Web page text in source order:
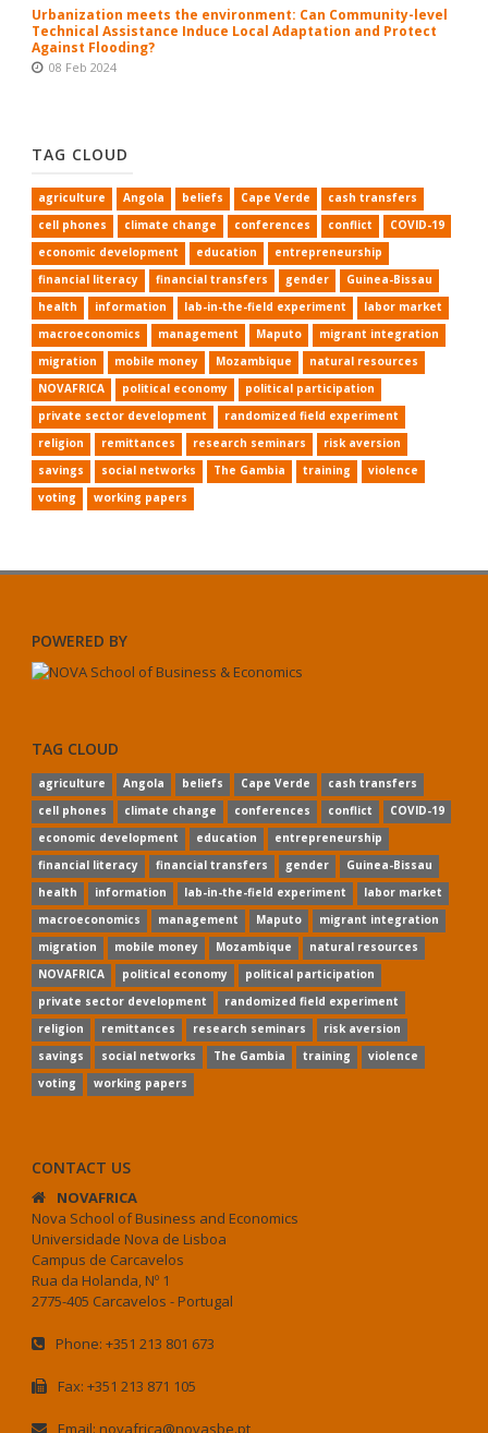
Urbanization meets the environment: Can Community-level
Technical Assistance Induce Local Adaptation and Protect
Against Flooding?
08 Feb 2024
TAG CLOUD
agriculture Angola beliefs Cape Verde
cash transfers
cell phones
climate change conferences conflict
COVID-19
economic development
education
entrepreneurship
financial literacy
financial transfers gender
Guinea-Bissau
health
information lab-in-the-field experiment
labor market
macroeconomics
management Maputo
migrant integration
migration
mobile money Mozambique
natural resources
NOVAFRICA
political economy
political participation
private sector development
randomized field experiment
religion
remittances research seminars
risk aversion
savings
social networks The Gambia training
violence
voting
working papers
POWERED BY
TAG CLOUD
agriculture Angola beliefs Cape Verde
cash transfers
cell phones
climate change conferences conflict
COVID-19
economic development
education
entrepreneurship
financial literacy
financial transfers gender
Guinea-Bissau
health
information lab-in-the-field experiment
labor market
macroeconomics
management Maputo
migrant integration
migration
mobile money Mozambique
natural resources
NOVAFRICA
political economy
political participation
private sector development
randomized field experiment
religion
remittances research seminars
risk aversion
savings
social networks The Gambia training
violence
voting
working papers
CONTACT US
NOVAFRICA
Nova School of Business and Economics
Universidade Nova de Lisboa
Campus de Carcavelos
Rua da Holanda, Nº 1
2775-405 Carcavelos - Portugal
Phone: +351 213 801 673
Fax: +351 213 871 105
Email: novafrica@novasbe.pt